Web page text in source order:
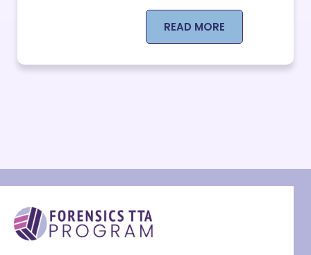
READ MORE